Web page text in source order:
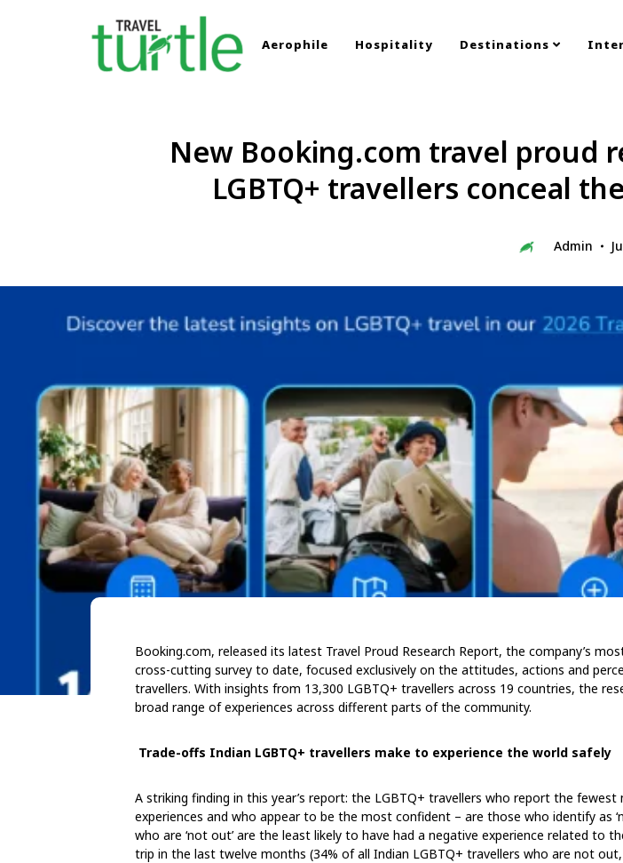
Aerophile Hospitality Destinations
New Booking.com travel proud
LGBTQ+ travellers conceal
Admin
Booking.com, released its latest Travel Proud Research Report, the company’s
cross-cutting survey to date, focused exclusively on the attitudes, actions and
travellers. With insights from 13,300 LGBTQ+ travellers across 19 countries, the
broad range of experiences across different parts of the community.
Trade-offs Indian LGBTQ+ travellers make to experience the world safely
A striking finding in this year’s report: the LGBTQ+ travellers who report the fewest
experiences and who appear to be the most confident – are those who identify as
who are ‘not out’ are the least likely to have had a negative experience related to
trip in the last twelve months (34% of all Indian LGBTQ+ travellers who are not